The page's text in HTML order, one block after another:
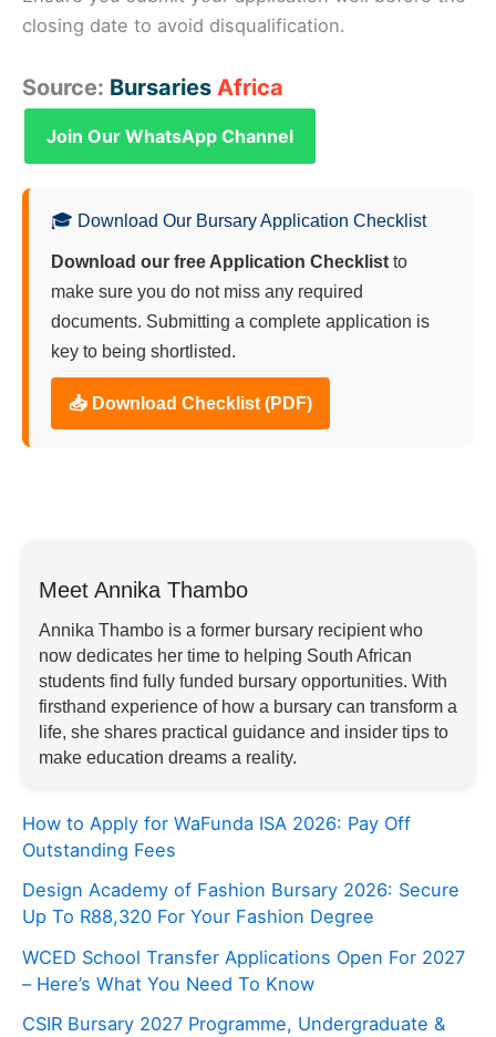
closing date to avoid disqualification.
Source: Bursaries Africa
Join Our WhatsApp Channel
🎓 Download Our Bursary Application Checklist
Download our free Application Checklist to
make sure you do not miss any required
documents. Submitting a complete application is
key to being shortlisted.
📥 Download Checklist (PDF)
Meet Annika Thambo
Annika Thambo is a former bursary recipient who
now dedicates her time to helping South African
students find fully funded bursary opportunities. With
firsthand experience of how a bursary can transform a
life, she shares practical guidance and insider tips to
make education dreams a reality.
How to Apply for WaFunda ISA 2026: Pay Off
Outstanding Fees
Design Academy of Fashion Bursary 2026: Secure
Up To R88,320 For Your Fashion Degree
WCED School Transfer Applications Open For 2027
– Here’s What You Need To Know
CSIR Bursary 2027 Programme, Undergraduate &